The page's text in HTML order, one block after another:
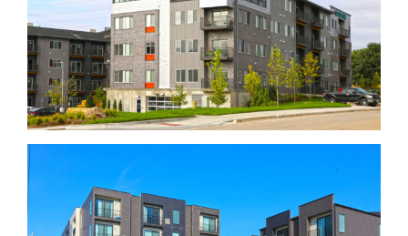
Centerline Apartments